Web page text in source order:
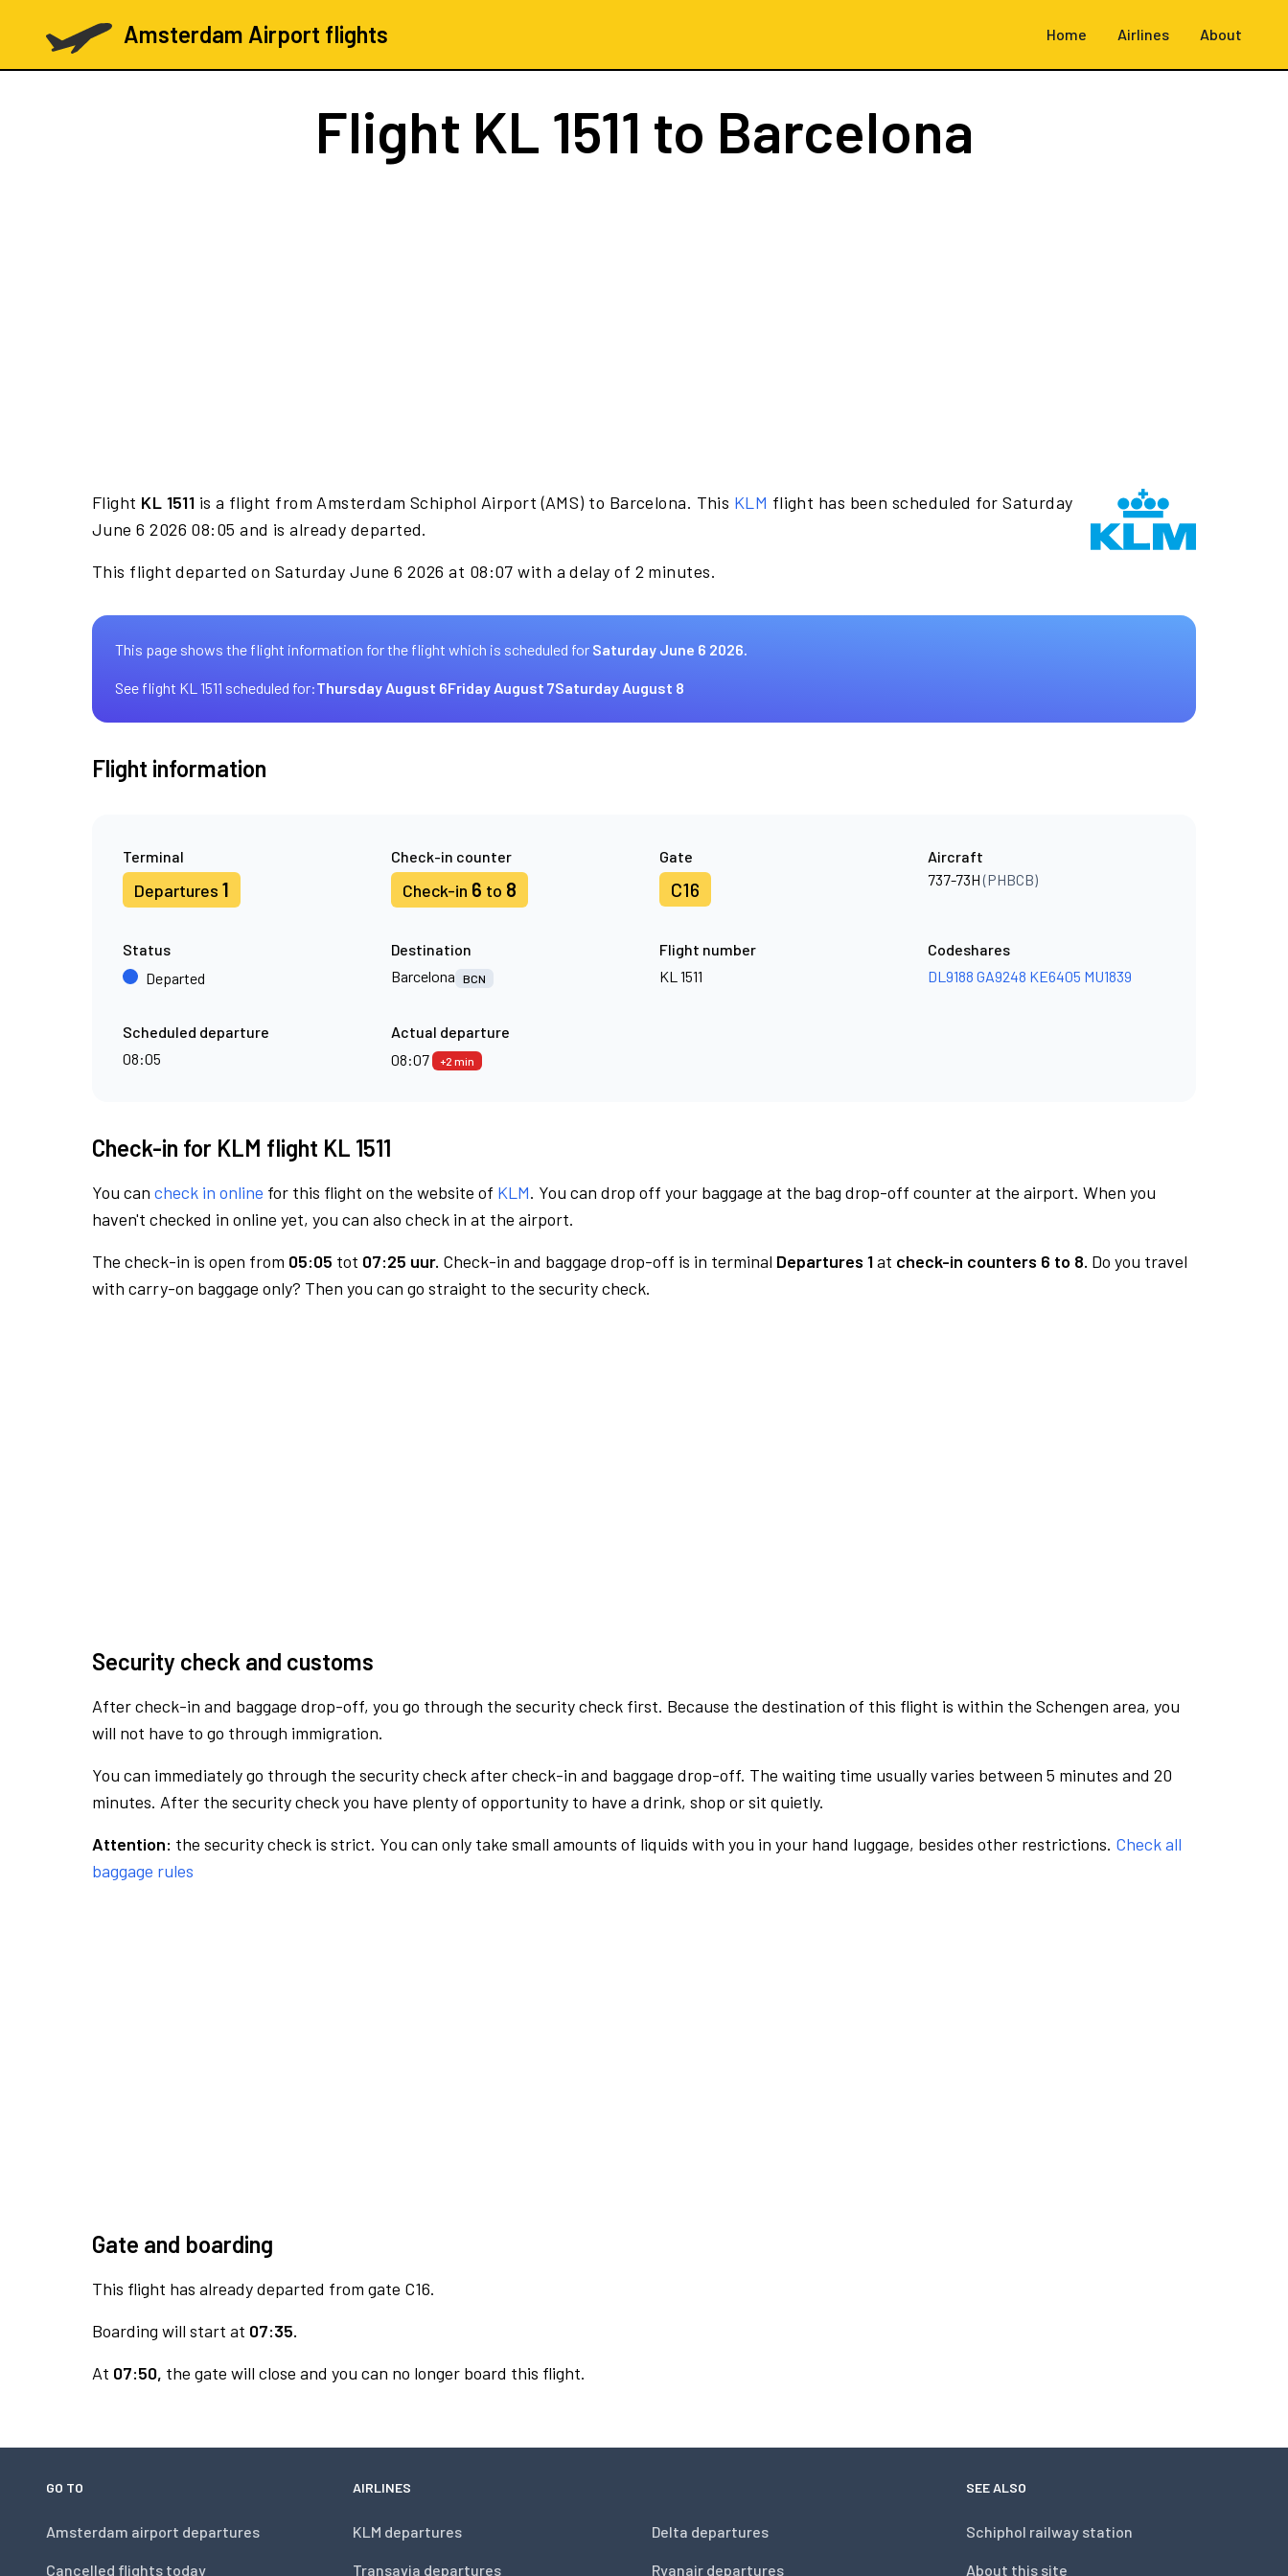
Amsterdam Airport flights Home Airlines About
Flight KL 1511 to Barcelona
Flight KL 1511 is a flight from Amsterdam Schiphol Airport (AMS) to Barcelona. This KLM flight has been scheduled for Saturday
June 6 2026 08:05 and is already departed.
This flight departed on Saturday June 6 2026 at 08:07 with a delay of 2 minutes.
This page shows the flight information for the flight which is scheduled for Saturday June 6 2026.
See flight KL 1511 scheduled for:Thursday August 6Friday August 7Saturday August 8
Flight information
Terminal
Departures 1
Check-in counter
Check-in 6 to 8
Gate
C16
Aircraft
737-73H(PHBCB)
Status
Departed
Destination
Barcelona
BCN
Flight number
KL 1511
Codeshares
DL9188 GA9248 KE6405 MU1839
Scheduled departure
08:05
Actual departure
08:07
+2 min
Check-in for KLM flight KL 1511
You can check in online for this flight on the website of KLM. You can drop off your baggage at the bag drop-off counter at the airport. When you
haven't checked in online yet, you can also check in at the airport.
The check-in is open from 05:05 tot 07:25 uur. Check-in and baggage drop-off is in terminal Departures 1at check-in counters 6 to 8. Do you travel
with carry-on baggage only? Then you can go straight to the security check.
Security check and customs
After check-in and baggage drop-off, you go through the security check first. Because the destination of this flight is within the Schengen area, you
will not have to go through immigration.
You can immediately go through the security check after check-in and baggage drop-off. The waiting time usually varies between 5 minutes and 20
minutes. After the security check you have plenty of opportunity to have a drink, shop or sit quietly.
Attention: the security check is strict. You can only take small amounts of liquids with you in your hand luggage, besides other restrictions. Check all
baggage rules
Gate and boarding
This flight has already departed from gate C16.
Boarding will start at 07:35.
At 07:50, the gate will close and you can no longer board this flight.
GO TO
Amsterdam airport departures
Cancelled flights today
AIRLINES
KLM departures
Transavia departures
Delta departures
Ryanair departures
SEE ALSO
Schiphol railway station
About this site